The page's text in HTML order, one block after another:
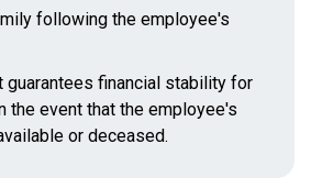
following the employee's
guarantees financial stability for
the event that the employee's
or deceased.